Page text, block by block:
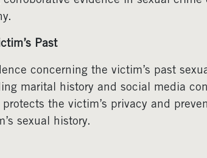
Past
concerning the victim’s past
marital history and social media
the victim’s privacy and
sexual history.